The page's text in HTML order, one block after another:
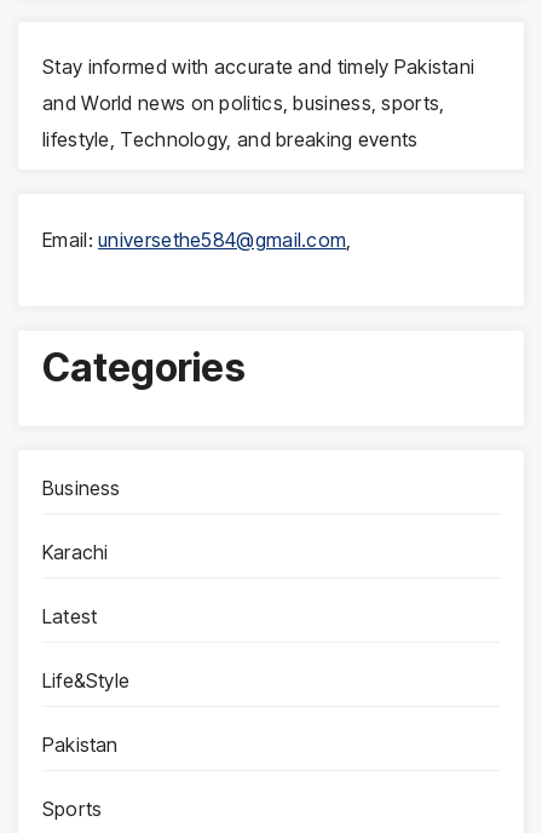
Stay informed with accurate and timely Pakistani
and World news on politics, business, sports,
lifestyle, Technology, and breaking events
Email:universethe584@gmail.com,
Categories
Business
Karachi
Latest
Life&Style
Pakistan
Sports